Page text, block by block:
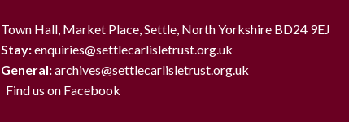
Town Hall, Market Place, Settle, North Yorkshire BD24 9EJ
Stay:enquiries@settlecarlisletrust.org.uk
General:archives@settlecarlisletrust.org.uk
Find us on Facebook